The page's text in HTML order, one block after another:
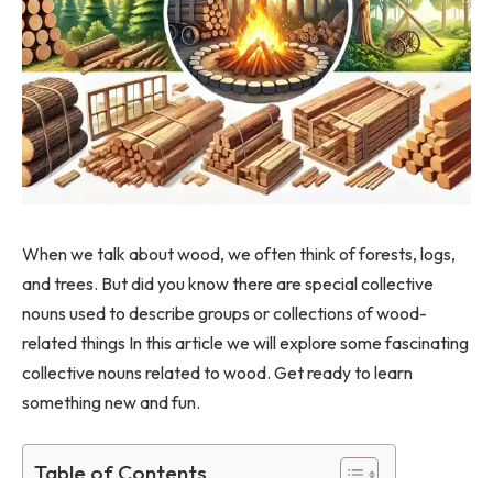
When we talk about wood, we often think of forests, logs,
and trees. But did you know there are special collective
nouns used to describe groups or collections of wood-
related things In this article we will explore some fascinating
collective nouns related to wood. Get ready to learn
something new and fun.
Table of Contents